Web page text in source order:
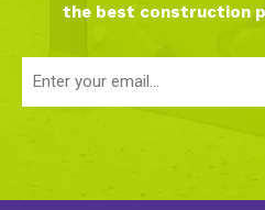
the best construction